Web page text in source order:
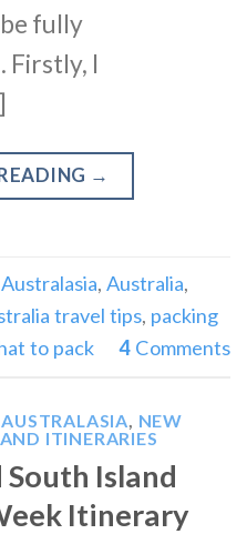
fully
Firstly, I
→
Australasia, Australia,
travel tips, packing
to pack 4 Comments
AUSTRALASIA NEW
ITINERARIES
Island
Itinerary